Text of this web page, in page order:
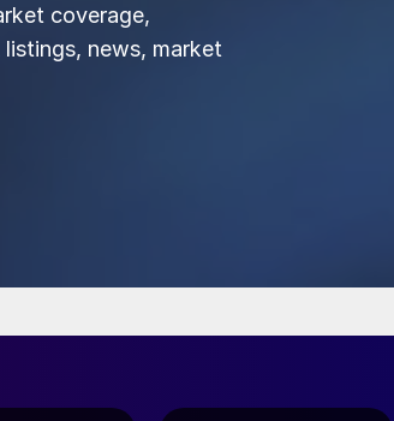
experts and innovative thinkers
and regional conferences